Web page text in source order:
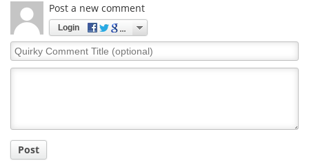
Post a new comment
Login
Quirky
Comment
Post